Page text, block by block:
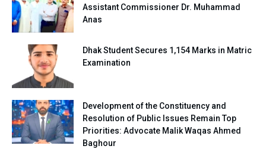
Assistant Commissioner Dr. Muhammad
Anas
Dhak Student Secures 1,154 Marks in Matric
Examination
Development of the Constituency and
Resolution of Public Issues Remain Top
Priorities: Advocate Malik Waqas Ahmed
Baghour